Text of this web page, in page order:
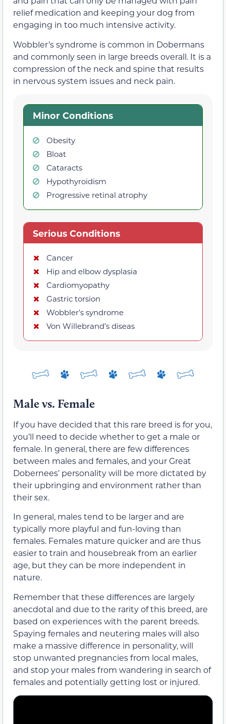
relief medication and keeping your dog from
engaging in too much intensive activity.
Wobbler’s syndrome is common in Dobermans
and commonly seen in large breeds overall. It is a
compression of the neck and spine that results
in nervous system issues and neck pain.
Minor Conditions
Obesity
Bloat
Cataracts
Hypothyroidism
Progressive retinal atrophy
Serious Conditions
Cancer
Hip and elbow dysplasia
Cardiomyopathy
Gastric torsion
Wobbler’s syndrome
Von Willebrand’s diseas
Male vs. Female
If you have decided that this rare breed is for you,
you’ll need to decide whether to get a male or
female. In general, there are few differences
between males and females, and your Great
Dobernees’ personality will be more dictated by
their upbringing and environment rather than
their sex.
In general, males tend to be larger and are
typically more playful and fun-loving than
females. Females mature quicker and are thus
easier to train and housebreak from an earlier
age, but they can be more independent in
nature.
Remember that these differences are largely
anecdotal and due to the rarity of this breed, are
based on experiences with the parent breeds.
Spaying females and neutering males will also
make a massive difference in personality, will
stop unwanted pregnancies from local males,
and stop your males from wandering in search of
females and potentially getting lost or injured.